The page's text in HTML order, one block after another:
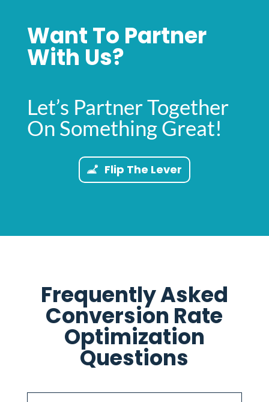
Want To Partner
With Us?
Let’s Partner Together
On Something Great!
Flip The Lever
Frequently Asked
Conversion Rate
Optimization
Questions